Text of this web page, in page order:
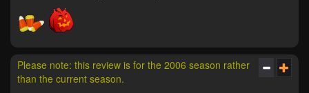
Please note: this review is for the 2006 season rather
than the current season.